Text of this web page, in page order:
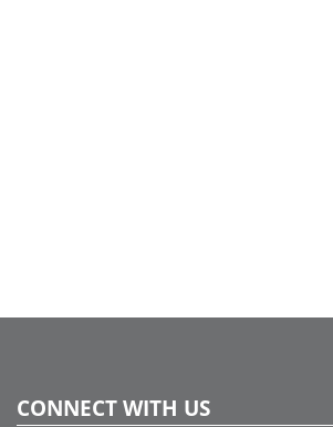
CONNECT WITH US